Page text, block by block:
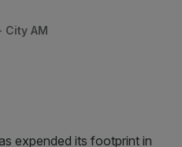
City AM